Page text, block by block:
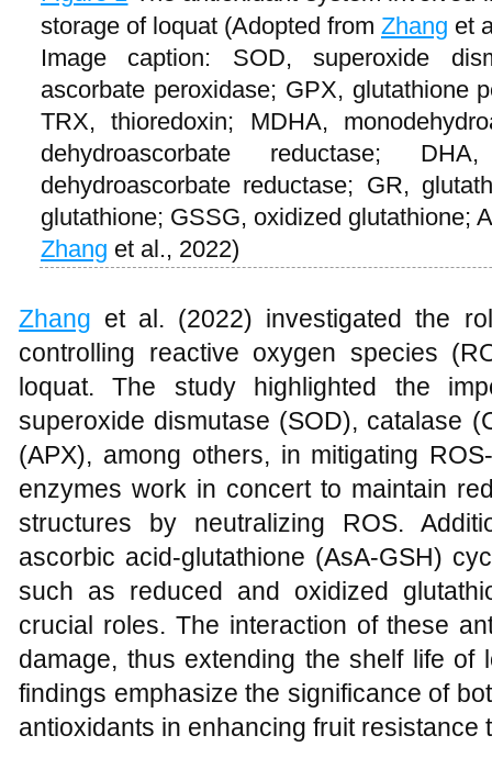
storage of loquat (Adopted from Zhang et
Image caption: SOD, superoxide
ascorbate peroxidase; GPX, glutathione
TRX, thioredoxin; MDHA,
dehydroascorbate reductase;
dehydroascorbate reductase; GR,
glutathione; GSSG, oxidized glutathione;
Zhang et al., 2022)
Zhang et al. (2022) investigated the
controlling reactive oxygen species
loquat. The study highlighted the
superoxide dismutase (SOD), catalase
(APX), among others, in mitigating
enzymes work in concert to maintain
structures by neutralizing ROS.
ascorbic acid-glutathione (AsA-GSH)
such as reduced and oxidized
crucial roles. The interaction of these
damage, thus extending the shelf life of
findings emphasize the significance of
antioxidants in enhancing fruit